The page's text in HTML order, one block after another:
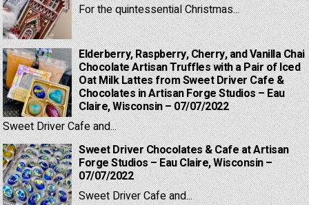
For the quintessential Christmas...
Elderberry, Raspberry, Cherry, and Vanilla Chai
Chocolate Artisan Truffles with a Pair of Iced
Oat Milk Lattes from Sweet Driver Cafe &
Chocolates in Artisan Forge Studios – Eau
Claire, Wisconsin – 07/07/2022
Sweet Driver Cafe and...
Sweet Driver Chocolates & Cafe at Artisan
Forge Studios – Eau Claire, Wisconsin –
07/07/2022
Sweet Driver Cafe and...